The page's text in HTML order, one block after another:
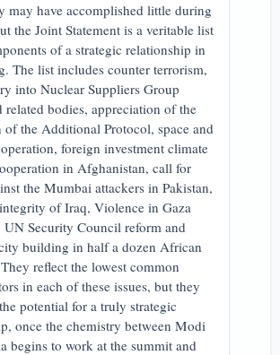
may have accomplished little during
the Joint Statement is a veritable list
of a strategic relationship in
The list includes counter terrorism,
into Nuclear Suppliers Group
related bodies, appreciation of the
of the Additional Protocol, space and
foreign investment climate
in Afghanistan, call for
the Mumbai attackers in Pakistan,
of Iraq, Violence in Gaza
UN Security Council reform and
building in half a dozen African
reflect the lowest common
in each of these issues, but they
potential for a truly strategic
once the chemistry between Modi
begins to work at the summit and